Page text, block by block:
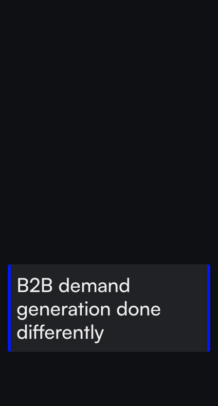
B2B demand
generation done
differently